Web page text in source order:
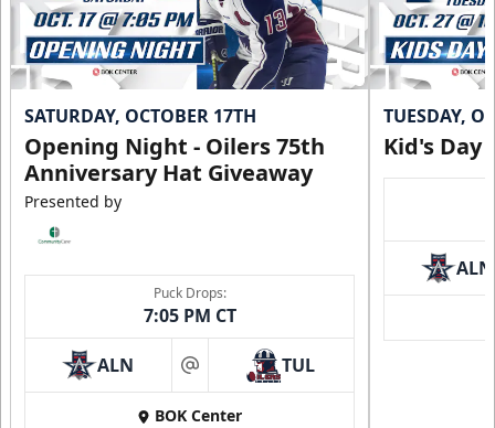
SATURDAY, OCTOBER 17TH
Opening Night - Oilers 75th
Anniversary Hat Giveaway
Presented by
Puck Drops:
7:05 PM CT
ALN at TUL
BOK Center
TUESDAY,
Kid's Day
ALN